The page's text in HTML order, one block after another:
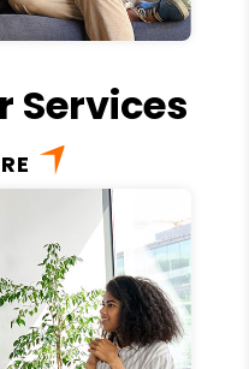
Services